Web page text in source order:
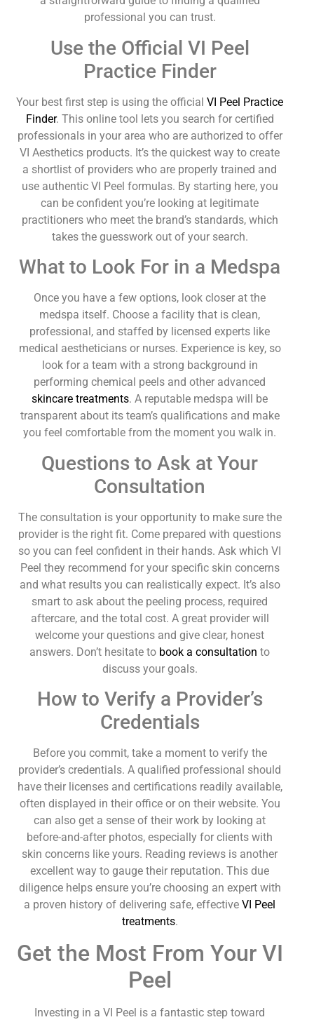
professional you can trust.
Use the Official VI Peel
Practice Finder
Your best first step is using the officialVI Peel Practice
Finder. This online tool lets you search for certified
professionals in your area who are authorized to offer
VI Aesthetics products. It’s the quickest way to create
a shortlist of providers who are properly trained and
use authentic VI Peel formulas. By starting here, you
can be confident you’re looking at legitimate
practitioners who meet the brand’s standards, which
takes the guesswork out of your search.
What to Look For in a Medspa
Once you have a few options, look closer at the
medspa itself. Choose a facility that is clean,
professional, and staffed by licensed experts like
medical aestheticians or nurses. Experience is key, so
look for a team with a strong background in
performing chemical peels and other advanced
skincare treatments. A reputable medspa will be
transparent about its team’s qualifications and make
you feel comfortable from the moment you walk in.
Questions to Ask at Your
Consultation
The consultation is your opportunity to make sure the
provider is the right fit. Come prepared with questions
so you can feel confident in their hands. Ask which VI
Peel they recommend for your specific skin concerns
and what results you can realistically expect. It’s also
smart to ask about the peeling process, required
aftercare, and the total cost. A great provider will
welcome your questions and give clear, honest
answers. Don’t hesitate to book a consultation to
discuss your goals.
How to Verify a Provider’s
Credentials
Before you commit, take a moment to verify the
provider’s credentials. A qualified professional should
have their licenses and certifications readily available,
often displayed in their office or on their website. You
can also get a sense of their work by looking at
before-and-after photos, especially for clients with
skin concerns like yours. Reading reviews is another
excellent way to gauge their reputation. This due
diligence helps ensure you’re choosing an expert with
a proven history of delivering safe, effectiveVI Peel
treatments.
Get the Most From Your VI
Peel
Investing in a VI Peel is a fantastic step toward